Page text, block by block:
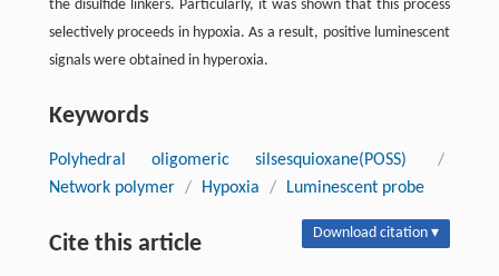
the disulfide linkers. Particularly, it was shown that this process
selectively proceeds in hypoxia. As a result, positive luminescent
signals were obtained in hyperoxia.
Keywords
Polyhedral oligomeric silsesquioxane(POSS)
/
Network polymer / Hypoxia / Luminescent probe
Cite this article Download citation ▾